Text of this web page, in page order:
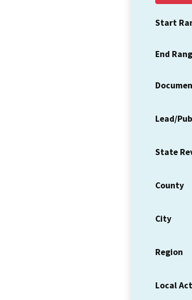
Start
End
Lead/
State
County
City
Region
Local